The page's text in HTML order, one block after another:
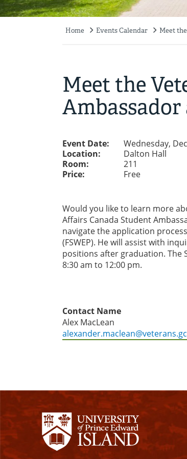
Home Events Calendar Meet
Meet the
Event Date:
Wednesday,
Location:
Dalton Hall
Room:
211
Price:
Free
Would you like to learn more
Affairs Canada Student
navigate the application
(FSWEP). He will assist with
positions after graduation. The
8:30 am to 12:00 pm.
Contact Name
Alex MacLean